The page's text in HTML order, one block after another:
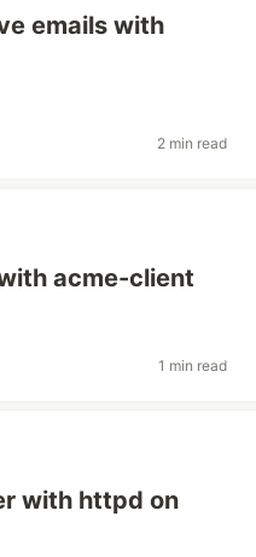
emails with
2 min read
acme-client
1 min read
with httpd on